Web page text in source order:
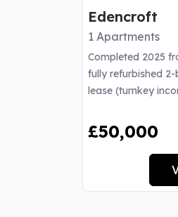
Edencroft
1 Apartments
Completed 2025
fully refurbished
lease (turnkey
£50,000